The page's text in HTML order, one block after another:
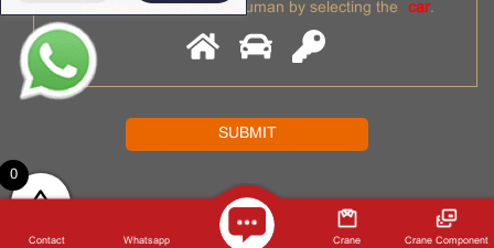
Please prove you are human by selecting the car.
2022 © NANTECRANE . All rights reserved. Shaoxing Nante
Crane Equipment Co., Ltd.Privacy Policy
Contact Whatsapp Crane Crane Component
0